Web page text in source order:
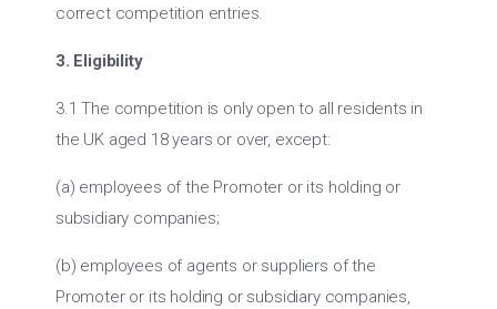
correct competition entries.
3. Eligibility
3.1 The competition is only open to all residents in
the UK aged 18 years or over, except:
(a) employees of the Promoter or its holding or
subsidiary companies;
(b) employees of agents or suppliers of the
Promoter or its holding or subsidiary companies,